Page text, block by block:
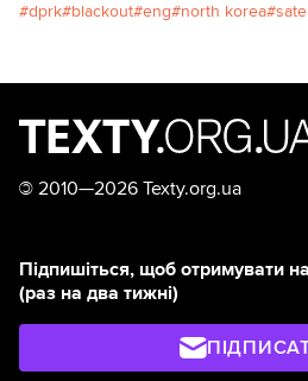
dprk blackout eng north korea
© 2010—2026 Texty.org.ua
Підпишіться, щоб отримувати
(раз на два тижні)